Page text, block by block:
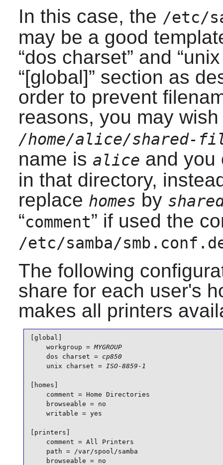
In this case, the /etc/
may be a good
“dos charset” and “
“[global]” section as
order to prevent
reasons, you may
/home/alice/shared-
name is alice and you
in that directory,
replace homes by
“comment” if used the
/etc/samba/
The following
share for each user's
makes all printers
[global]
    workgroup =
MYGROUP
    dos charset =
cp850
    unix charset =
ISO-8859-1
[homes]
    comment = Home Directories
    browseable = no
    writable = yes
[printers]
    comment = All Printers
    path = /var/spool/samba
    browseable = no